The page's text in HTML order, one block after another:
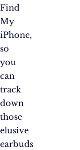
Find
My
iPhone,
so
you
can
track
down
those
elusive
earbuds